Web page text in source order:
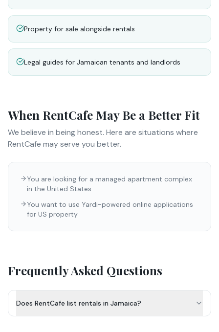
Property for sale alongside rentals
Legal guides for Jamaican tenants and landlords
When RentCafe May Be a Better Fit
We believe in being honest. Here are situations where
RentCafe may serve you better.
You are looking for a managed apartment complex
in the United States
You want to use Yardi-powered online applications
for US property
Frequently Asked Questions
Does RentCafe list rentals in Jamaica?